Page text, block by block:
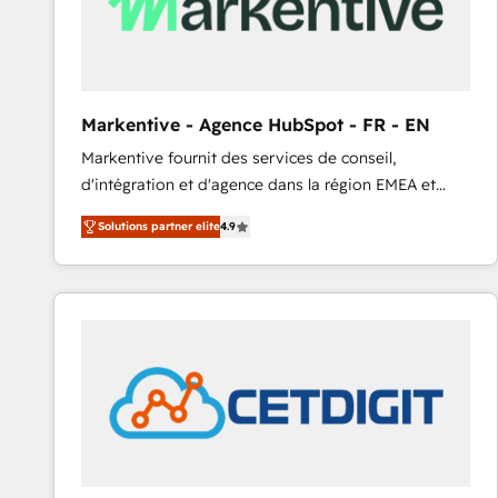
Markentive - Agence HubSpot - FR - EN
Markentive fournit des services de conseil,
d'intégration et d'agence dans la région EMEA et
North America. Avec plus de 115 experts en
marketing automation, Growth, Revops, CRM et
webdesign. Markentive is both a consulting firm, a
digital agency and an integrator. With over 115
customers).
Solutions partner elite4.9